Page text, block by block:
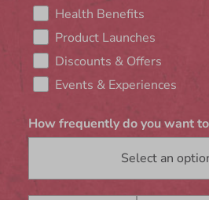
Health Benefits
Product Launches
Discounts & Offers
Events & Experiences
How frequently do you want